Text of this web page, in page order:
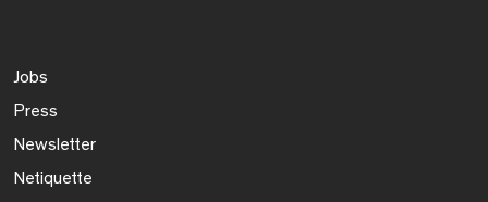
Jobs
Press
Newsletter
Netiquette